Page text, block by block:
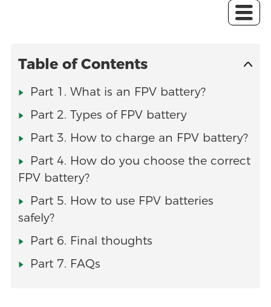
Table of Contents
Part 1. What is an FPV battery?
Part 2. Types of FPV battery
Part 3. How to charge an FPV battery?
Part 4. How do you choose the correct
FPV battery?
Part 5. How to use FPV batteries
safely?
Part 6. Final thoughts
Part 7. FAQs